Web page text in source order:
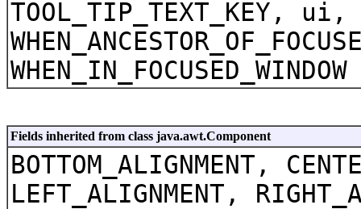
TOOL_TIP_TEXT_KEY, ui,
WHEN_IN_FOCUSED_WINDOW
Fields inherited from class java.awt.Component
BOTTOM_ALIGNMENT,
LEFT_ALIGNMENT,